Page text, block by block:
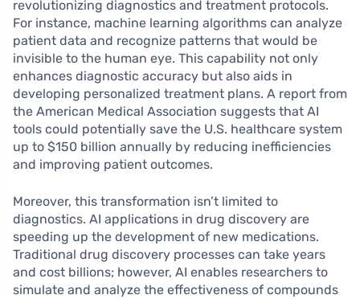
revolutionizing diagnostics and treatment protocols.
For instance, machine learning algorithms can analyze
patient data and recognize patterns that would be
invisible to the human eye. This capability not only
enhances diagnostic accuracy but also aids in
developing personalized treatment plans. A report from
the American Medical Association suggests that AI
tools could potentially save the U.S. healthcare system
up to $150 billion annually by reducing inefficiencies
and improving patient outcomes.
Moreover, this transformation isn’t limited to
diagnostics. AI applications in drug discovery are
speeding up the development of new medications.
Traditional drug discovery processes can take years
and cost billions; however, AI enables researchers to
simulate and analyze the effectiveness of compounds